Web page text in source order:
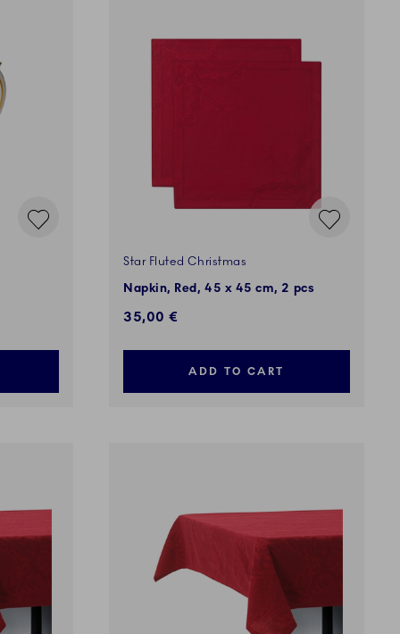
Star Fluted Christmas
Napkin, Red, 45 x 45 cm, 2 pcs
35,00 €
ADD TO CART